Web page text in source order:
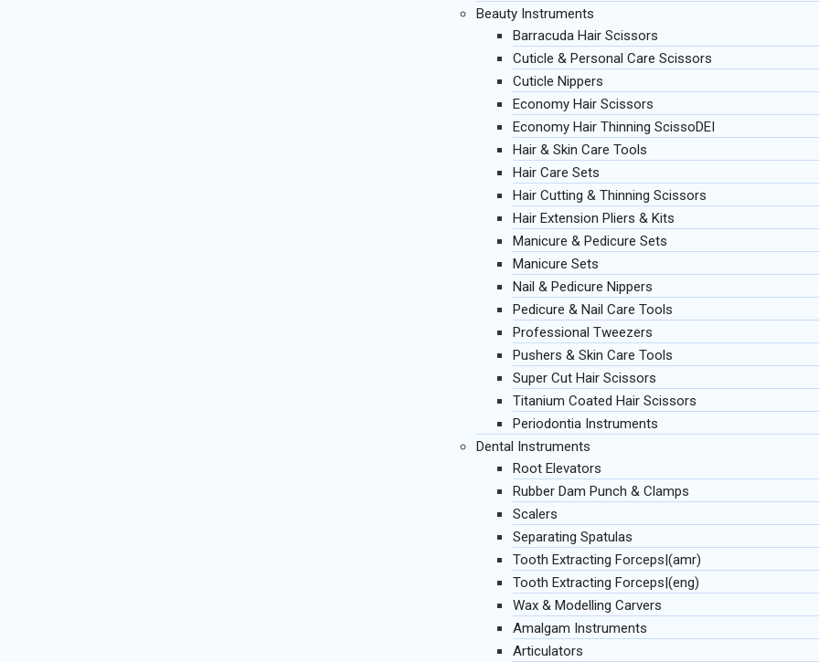
Beauty Instruments
Barracuda Hair Scissors
Cuticle & Personal Care Scissors
Cuticle Nippers
Economy Hair Scissors
Economy Hair Thinning ScissoDEI
Hair & Skin Care Tools
Hair Care Sets
Hair Cutting & Thinning Scissors
Hair Extension Pliers & Kits
Manicure & Pedicure Sets
Manicure Sets
Nail & Pedicure Nippers
Pedicure & Nail Care Tools
Professional Tweezers
Pushers & Skin Care Tools
Super Cut Hair Scissors
Titanium Coated Hair Scissors
Periodontia Instruments
Dental Instruments
Root Elevators
Rubber Dam Punch & Clamps
Scalers
Separating Spatulas
Tooth Extracting Forceps|(amr)
Tooth Extracting Forceps|(eng)
Wax & Modelling Carvers
Amalgam Instruments
Articulators